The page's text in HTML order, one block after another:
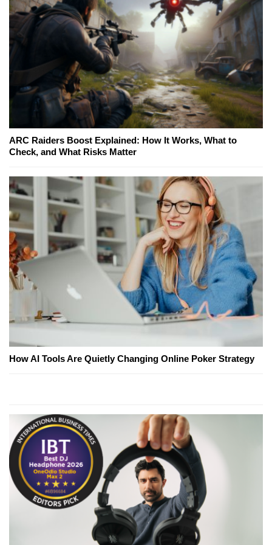
ARC Raiders Boost Explained: How It Works, What to
Check, and What Risks Matter
How AI Tools Are Quietly Changing Online Poker Strategy